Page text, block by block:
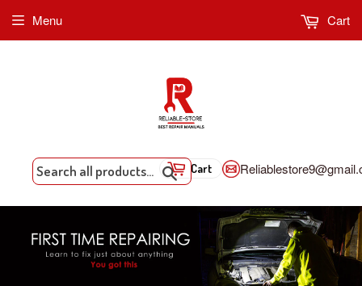
Search
Cart
Menu Cart